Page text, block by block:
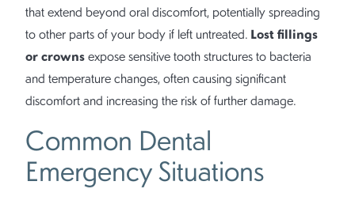
that extend beyond oral discomfort, potentially spreading
to other parts of your body if left untreated. Lost fillings
or crowns expose sensitive tooth structures to bacteria
and temperature changes, often causing significant
discomfort and increasing the risk of further damage.
Common Dental
Emergency Situations